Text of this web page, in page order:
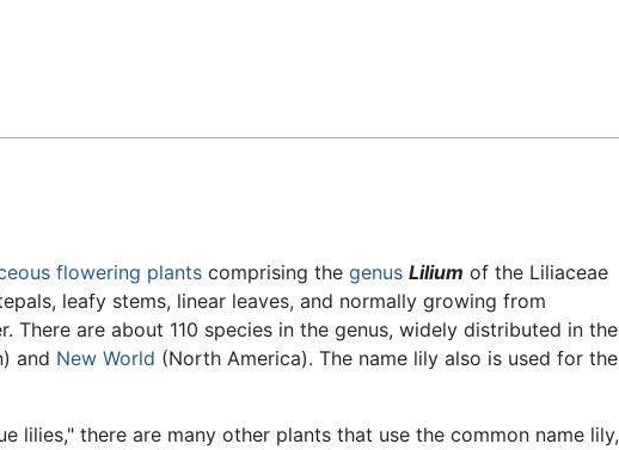
flowering plants comprising the genus Lilium of the Liliaceae
leafy stems, linear leaves, and normally growing from
There are about 110 species in the genus, widely distributed in the
and New World (North America). The name lily also is used for the
lilies," there are many other plants that use the common name lily,